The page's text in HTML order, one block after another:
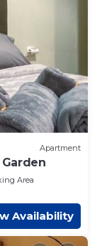
Apartment
Area
Availability